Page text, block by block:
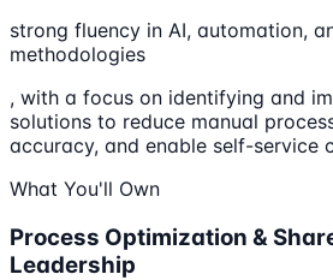
strong fluency in AI, automation,
methodologies
, with a focus on identifying and
solutions to reduce manual
accuracy, and enable self-service
What You'll Own
Process Optimization &
Leadership